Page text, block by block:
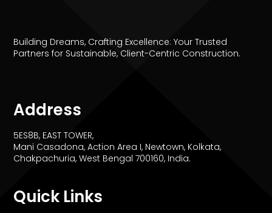
Building Dreams, Crafting Excellence: Your Trusted
Partners for Sustainable, Client-Centric Construction.
Address
5ES8B, EAST TOWER,
Mani Casadona, Action Area I, Newtown, Kolkata,
Chakpachuria, West Bengal 700160, India.
Quick Links